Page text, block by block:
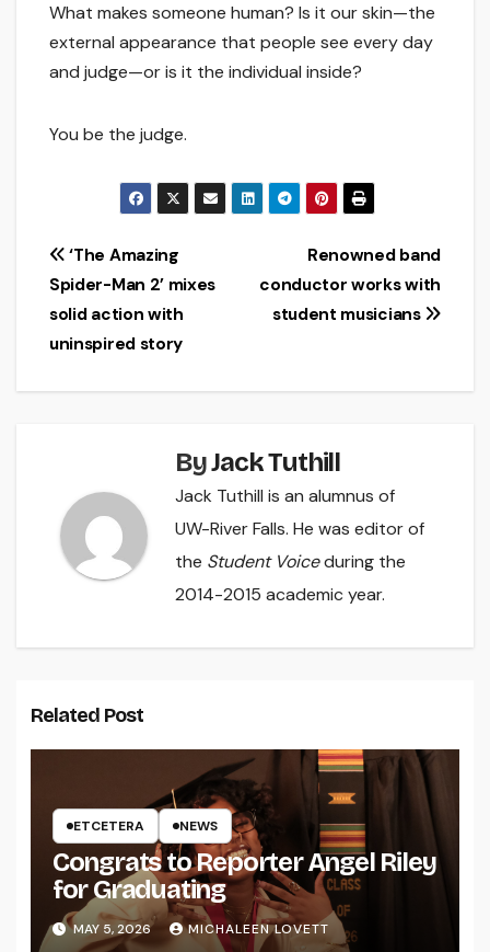
What makes someone human? Is it our skin—the
external appearance that people see every day
and judge—or is it the individual inside?
You be the judge.
Post
navigation
Renowned band
conductor works with
student musicians
‘The Amazing
Spider-Man 2’ mixes
solid action with
uninspired story
ByJack Tuthill
Jack Tuthill is an alumnus of
UW-River Falls. He was editor of
the Student Voiceduring the
2014-2015 academic year.
Related Post
ETCETERA NEWS
Congrats to Reporter Angel Riley
for Graduating
MAY 5, 2026 MICHALEEN LOVETT